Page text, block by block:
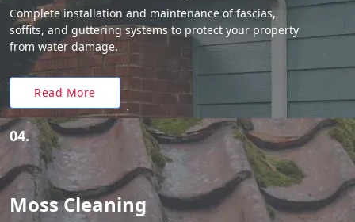
Complete installation and maintenance of fascias,
soffits, and guttering systems to protect your property
from water damage.
Read More
04.
Moss Cleaning